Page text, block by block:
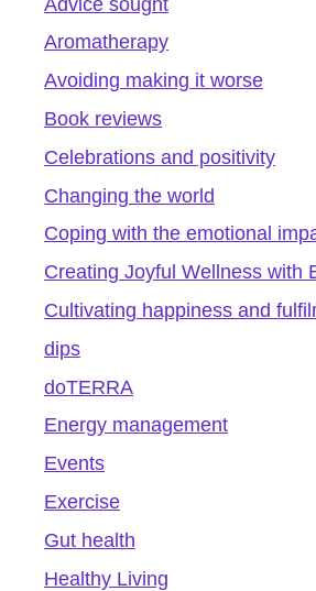
Aromatherapy
Avoiding making it worse
Book reviews
Celebrations and positivity
Changing the world
Coping with the emotional
Creating Joyful Wellness with
Cultivating happiness and
dips
doTERRA
Energy management
Events
Exercise
Gut health
Healthy Living